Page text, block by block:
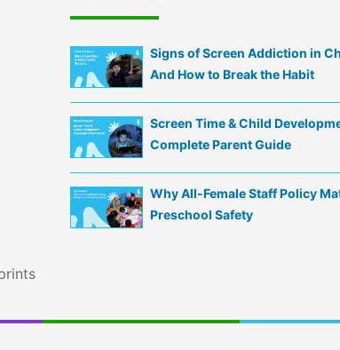
Signs of Screen Addiction in
And How to Break the Habit
Screen Time & Child
Complete Parent Guide
Why All-Female Staff Policy
Preschool Safety